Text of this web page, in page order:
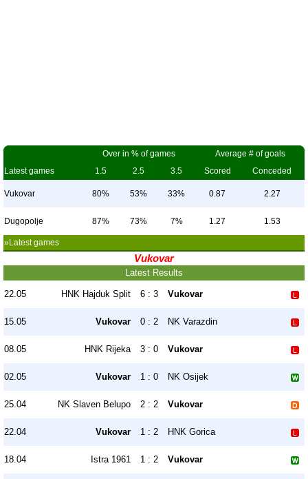
Over in % of games
Average # of goals
Latest games
1.5 2.5 3.5 Scored Conceded
Vukovar 80% 53% 33% 0.87 2.27
Dugopolje 87% 73% 7% 1.27 1.53
»Latest games
Vukovar
Latest Results
22.05 HNK Hajduk Split 6 : 3 Vukovar
15.05 Vukovar 0 : 2 NK Varazdin
08.05 HNK Rijeka 3 : 0 Vukovar
02.05 Vukovar 1 : 0 NK Osijek
25.04 NK Slaven Belupo 2 : 2 Vukovar
22.04 Vukovar 1 : 2 HNK Gorica
18.04 Istra 1961 1 : 2 Vukovar